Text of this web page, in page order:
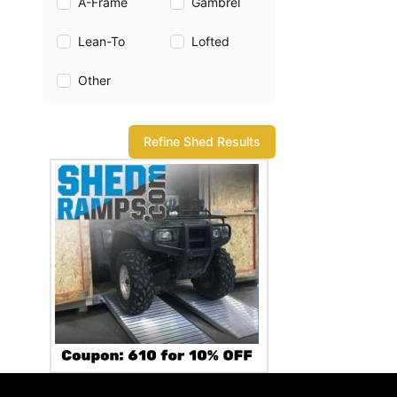
Lean-To Lofted
Other
Refine Shed Results